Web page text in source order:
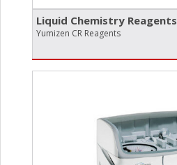
Liquid Chemistry Reagents
Yumizen CR Reagents